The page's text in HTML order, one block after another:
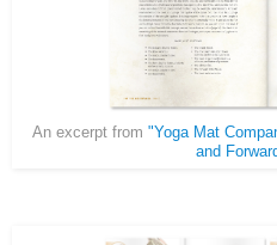
An excerpt from "Yoga Mat
and